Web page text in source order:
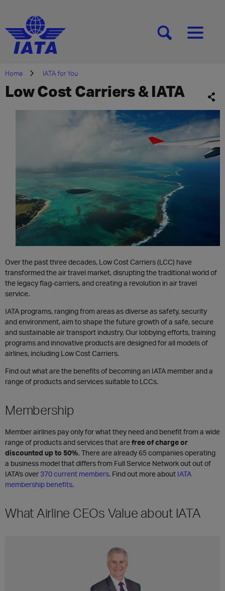
[SEARCH][MENU]
Home IATA for You
Low Cost Carriers & IATA
Over the past three decades, Low Cost Carriers (LCC) have
transformed the air travel market, disrupting the traditional world of
the legacy flag-carriers, and creating a revolution in air travel
service.
​​IATA programs, ranging from areas as diverse as safety, security
and environment, aim to shape the future growth of a safe, secure
and sustainable air transport industry. Our lobbying efforts, training
programs and innovative products are designed for all models of
airlines, including Low Cost Carriers.
Find out what are the benefits of becoming an IATA member and a
range of products and services suitable to LCCs.
Membership
Member airlines pay only for what they need and benefit from a wide
range of products and services that arefree of charge or
discounted up to 50%. There are already 65 companies operating
a business model that differs from Full Service Network out out of
IATA's over 370 current members. Find out more about IATA
membership benefits.
What Airline CEOs Value about IATA